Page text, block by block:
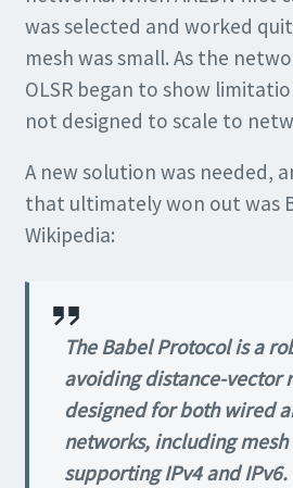
was selected and worked
mesh was small. As the
OLSR began to show
not designed to scale to
A new solution was needed,
that ultimately won out was
Wikipedia:
The Babel Protocol is a
avoiding distance-vector
designed for both wired
networks, including
supporting IPv4 and IPv6.